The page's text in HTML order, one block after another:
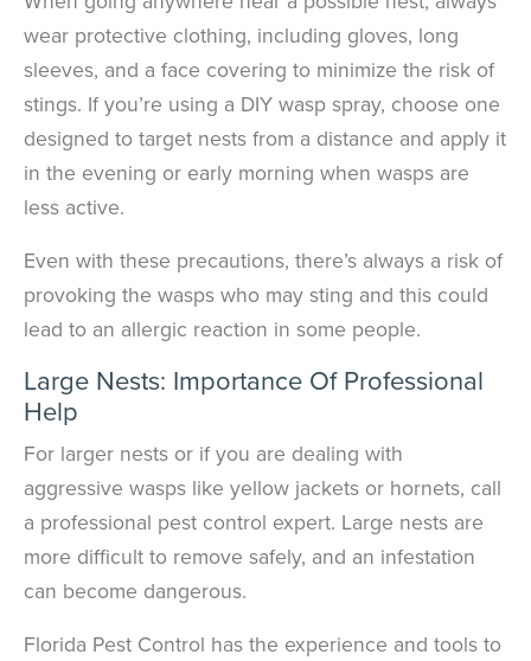
wear protective clothing, including gloves, long
sleeves, and a face covering to minimize the risk of
stings. If you’re using a DIY wasp spray, choose one
designed to target nests from a distance and apply it
in the evening or early morning when wasps are
less active.
Even with these precautions, there’s always a risk of
provoking the wasps who may sting and this could
lead to an allergic reaction in some people.
Large Nests: Importance Of Professional
Help
For larger nests or if you are dealing with
aggressive wasps like yellow jackets or hornets, call
a professional pest control expert. Large nests are
more difficult to remove safely, and an infestation
can become dangerous.
Florida Pest Control has the experience and tools to